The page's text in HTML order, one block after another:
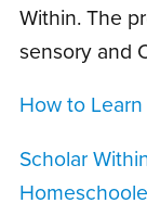
Within. The
sensory and
How to
Scholar